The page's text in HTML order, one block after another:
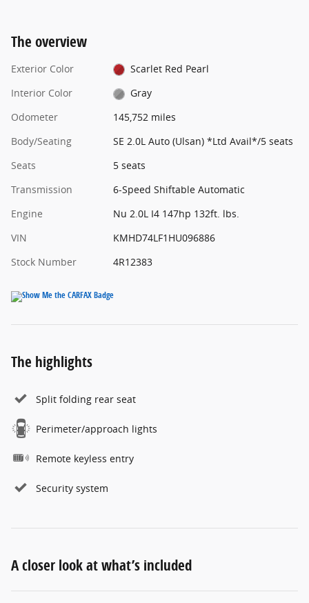
The overview
Exterior Color
Scarlet Red Pearl
Interior Color
Gray
Odometer
145,752 miles
Body/Seating
SE 2.0L Auto (Ulsan) *Ltd Avail*/5 seats
Seats
5 seats
Transmission
6-Speed Shiftable Automatic
Engine
Nu 2.0L I4 147hp 132ft. lbs.
VIN
KMHD74LF1HU096886
Stock Number
4R12383
The highlights
Split folding rear seat
Perimeter/approach lights
Remote keyless entry
Security system
A closer look at what’s included